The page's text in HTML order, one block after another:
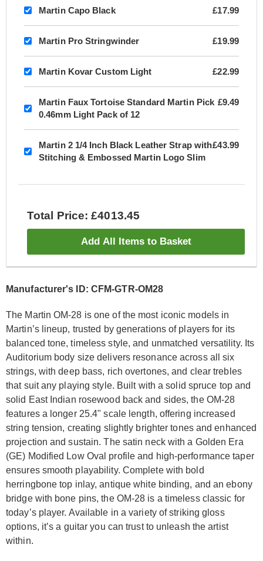
Martin Capo Black £17.99
Martin Pro Stringwinder £19.99
Martin Kovar Custom Light £22.99
Martin Faux Tortoise Standard Martin Pick
0.46mm Light Pack of 12
£9.49
Martin 2 1/4 Inch Black Leather Strap with
Stitching & Embossed Martin Logo Slim
£43.99
Total Price: £4013.45
Add All Items to Basket
Manufacturer's ID: CFM-GTR-OM28
The Martin OM-28 is one of the most iconic models in
Martin’s lineup, trusted by generations of players for its
balanced tone, timeless style, and unmatched versatility. Its
Auditorium body size delivers resonance across all six
strings, with deep bass, rich overtones, and clear trebles
that suit any playing style. Built with a solid spruce top and
solid East Indian rosewood back and sides, the OM-28
features a longer 25.4" scale length, offering increased
string tension, creating slightly brighter tones and enhanced
projection and sustain. The satin neck with a Golden Era
(GE) Modified Low Oval profile and high-performance taper
ensures smooth playability. Complete with bold
herringbone top inlay, antique white binding, and an ebony
bridge with bone pins, the OM-28 is a timeless classic for
today’s player. Available in a variety of striking gloss
options, it’s a guitar you can trust to unleash the artist
within.